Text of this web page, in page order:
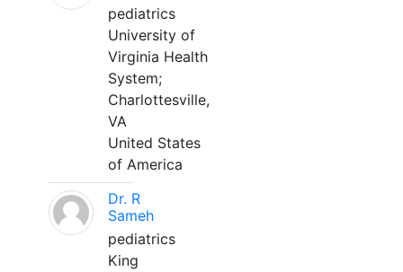
pediatrics
University of
Virginia Health
System;
Charlottesville,
VA
United States
of America
Dr. R
Sameh
pediatrics
King